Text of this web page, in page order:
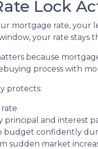
Lock
mortgage rate, your
your rate stays
because
process with
protects:
principal and interest
budget confidently
sudden market